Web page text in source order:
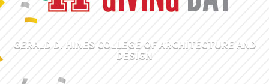
GERALD D. HINES COLLEGE OF ARCHITECTURE AND
DESIGN